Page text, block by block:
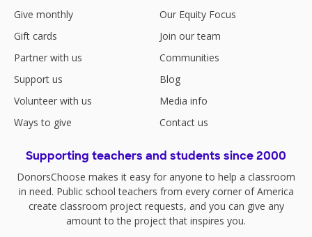
Give monthly
Gift cards
Partner with us
Support us
Volunteer with us
Ways to give
Our Equity Focus
Join our team
Communities
Blog
Media info
Contact us
Supporting teachers and students since 2000
DonorsChoose makes it easy for anyone to help a classroom
in need. Public school teachers from every corner of America
create classroom project requests, and you can give any
amount to the project that inspires you.